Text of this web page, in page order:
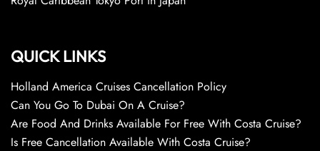
QUICK LINKS
Holland America Cruises Cancellation Policy
Can You Go To Dubai On A Cruise?
Are Food And Drinks Available For Free With Costa Cruise?
Is Free Cancellation Available With Costa Cruise?